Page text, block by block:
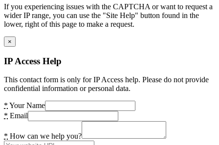
If you experiencing issues with the CAPTCHA or want to request a
wider IP range, you can use the "Site Help" button found in the
lower, right of this page to make a request.
×
IP Access Help
This contact form is only for IP Access help. Please do not provide
confidential information or personal data.
* Your Name
* Email
* How can we help you?